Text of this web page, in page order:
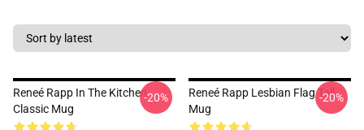
Reneé Rapp In The Kitchen
Classic Mug
-20%
Reneé Rapp Lesbian Flag Tall
Mug
-20%